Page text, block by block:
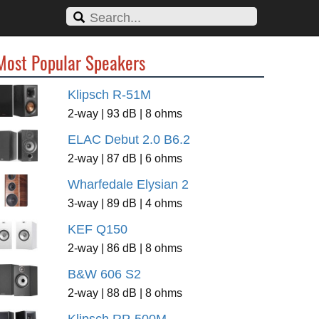
Popular Speakers
Klipsch R-51M
2-way | 93 dB | 8 ohms
ELAC Debut 2.0 B6.2
2-way | 87 dB | 6 ohms
Wharfedale Elysian 2
3-way | 89 dB | 4 ohms
KEF Q150
2-way | 86 dB | 8 ohms
B&W 606 S2
2-way | 88 dB | 8 ohms